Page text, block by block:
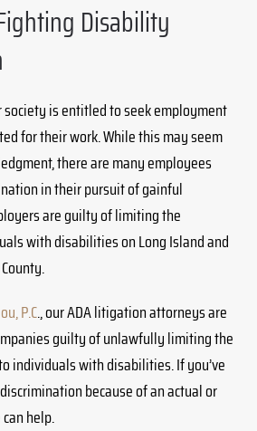
Disability
society is entitled to seek employment
for their work. While this may seem
there are many employees
in their pursuit of gainful
are guilty of limiting the
with disabilities on Long Island and
P.C., our ADA litigation attorneys are
guilty of unlawfully limiting the
individuals with disabilities. If you’ve
because of an actual or
help.